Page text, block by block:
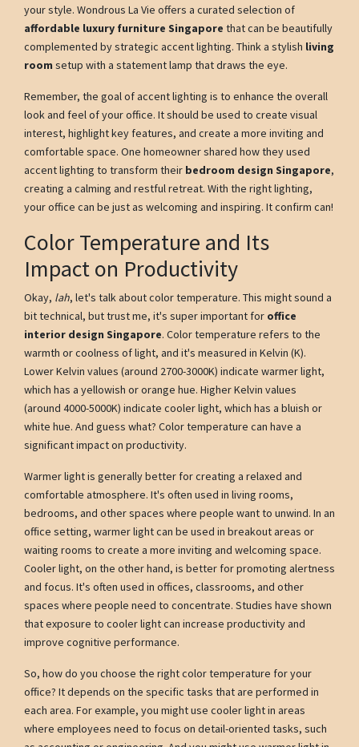
your style. Wondrous La Vie offers a curated selection of
affordable luxury furniture Singapore that can be beautifully
complemented by strategic accent lighting. Think a stylish living
room setup with a statement lamp that draws the eye.
Remember, the goal of accent lighting is to enhance the overall
look and feel of your office. It should be used to create visual
interest, highlight key features, and create a more inviting and
comfortable space. One homeowner shared how they used
accent lighting to transform their bedroom design Singapore,
creating a calming and restful retreat. With the right lighting,
your office can be just as welcoming and inspiring. It confirm can!
Color Temperature and Its
Impact on Productivity
Okay, lah, let's talk about color temperature. This might sound a
bit technical, but trust me, it's super important for office
interior design Singapore. Color temperature refers to the
warmth or coolness of light, and it's measured in Kelvin (K).
Lower Kelvin values (around 2700-3000K) indicate warmer light,
which has a yellowish or orange hue. Higher Kelvin values
(around 4000-5000K) indicate cooler light, which has a bluish or
white hue. And guess what? Color temperature can have a
significant impact on productivity.
Warmer light is generally better for creating a relaxed and
comfortable atmosphere. It's often used in living rooms,
bedrooms, and other spaces where people want to unwind. In an
office setting, warmer light can be used in breakout areas or
waiting rooms to create a more inviting and welcoming space.
Cooler light, on the other hand, is better for promoting alertness
and focus. It's often used in offices, classrooms, and other
spaces where people need to concentrate. Studies have shown
that exposure to cooler light can increase productivity and
improve cognitive performance.
So, how do you choose the right color temperature for your
office? It depends on the specific tasks that are performed in
each area. For example, you might use cooler light in areas
where employees need to focus on detail-oriented tasks, such